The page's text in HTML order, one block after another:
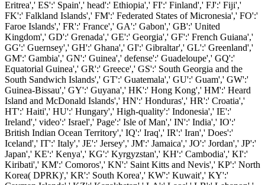
Eritrea',' ES':' Spain',' head':' Ethiopia',' FI':' Finland',' FJ':' Fiji','
FK':' Falkland Islands',' FM':' Federated States of Micronesia',' FO':'
Faroe Islands',' FR':' France',' GA':' Gabon',' GB':' United
Kingdom',' GD':' Grenada',' GE':' Georgia',' GF':' French Guiana','
GG':' Guernsey',' GH':' Ghana',' GI':' Gibraltar',' GL':' Greenland','
GM':' Gambia',' GN':' Guinea',' defense':' Guadeloupe',' GQ':'
Equatorial Guinea',' GR':' Greece',' GS':' South Georgia and the
South Sandwich Islands',' GT':' Guatemala',' GU':' Guam',' GW':'
Guinea-Bissau',' GY':' Guyana',' HK':' Hong Kong',' HM':' Heard
Island and McDonald Islands',' HN':' Honduras',' HR':' Croatia','
HT':' Haiti',' HU':' Hungary',' High-quality':' Indonesia',' IE':'
Ireland',' video':' Israel',' Page':' Isle of Man',' IN':' India',' IO':'
British Indian Ocean Territory',' IQ':' Iraq',' IR':' Iran',' Does':'
Iceland',' IT':' Italy',' JE':' Jersey',' JM':' Jamaica',' JO':' Jordan',' JP':'
Japan',' KE':' Kenya',' KG':' Kyrgyzstan',' KH':' Cambodia',' KI':'
Kiribati',' KM':' Comoros',' KN':' Saint Kitts and Nevis',' KP':' North
Korea( DPRK)',' KR':' South Korea',' KW':' Kuwait',' KY':'